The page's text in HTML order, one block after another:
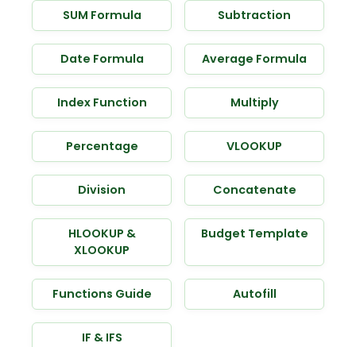
SUM Formula Subtraction
Date Formula Average Formula
Index Function Multiply
Percentage VLOOKUP
Division Concatenate
HLOOKUP &
XLOOKUP
Budget Template
Functions Guide Autofill
IF & IFS